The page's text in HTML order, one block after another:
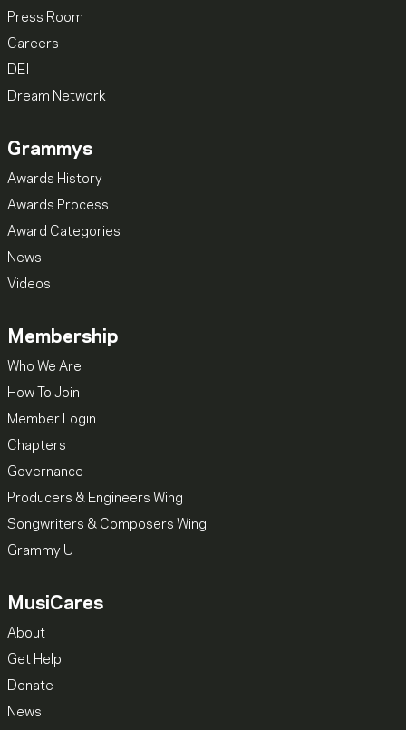
Press Room
Careers
DEI
Dream Network
Grammys
Awards History
Awards Process
Award Categories
News
Videos
Membership
Who We Are
How To Join
Member Login
Chapters
Governance
Producers & Engineers Wing
Songwriters & Composers Wing
Grammy U
MusiCares
About
Get Help
Donate
News